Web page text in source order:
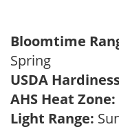
Bloomtime
Spring
USDA
AHS Heat Zone:
Light Range: